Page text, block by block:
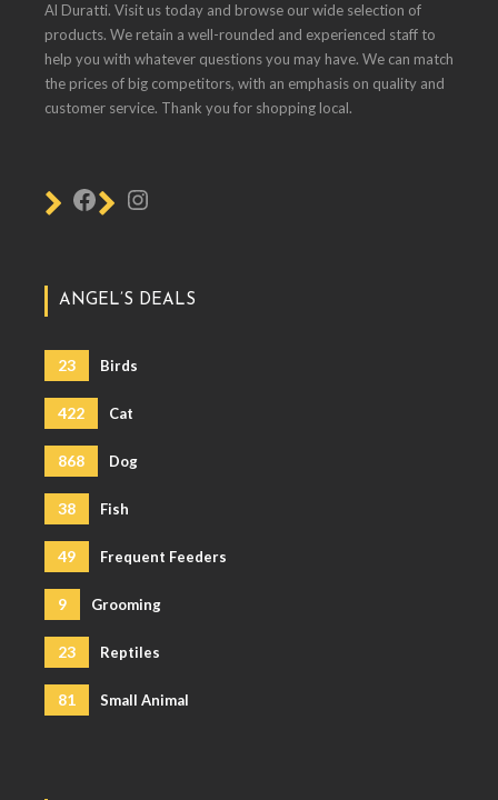
Al Duratti. Visit us today and browse our wide selection of
products. We retain a well-rounded and experienced staff to
help you with whatever questions you may have. We can match
the prices of big competitors, with an emphasis on quality and
customer service. Thank you for shopping local.
ANGEL’S DEALS
23 Birds
422 Cat
868 Dog
38 Fish
49 Frequent Feeders
9 Grooming
23 Reptiles
81 Small Animal